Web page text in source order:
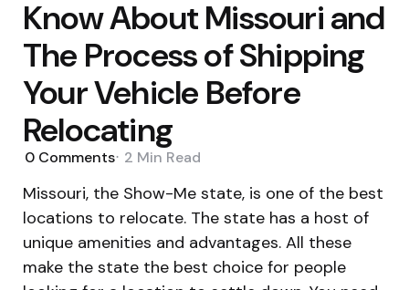
Know About Missouri and
The Process of Shipping
Your Vehicle Before
Relocating
0 Comments 2 Min Read
Missouri, the Show-Me state, is one of the best
locations to relocate. The state has a host of
unique amenities and advantages. All these
make the state the best choice for people